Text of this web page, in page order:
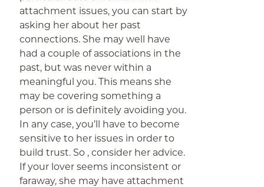
attachment issues, you can start by
asking her about her past
connections. She may well have
had a couple of associations in the
past, but was never within a
meaningful you. This means she
may be covering something a
person or is definitely avoiding you.
In any case, you’ll have to become
sensitive to her issues in order to
build trust. So , consider her advice.
If your lover seems inconsistent or
faraway, she may have attachment